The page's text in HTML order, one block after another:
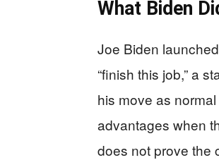
What Biden
Joe Biden
“finish this job,” a
his move as
advantages when
does not prove the